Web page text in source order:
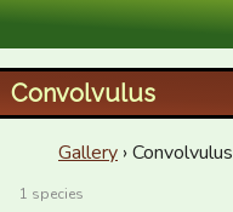
XID Services
Convolvulus
Gallery › Convolvulus
1 species